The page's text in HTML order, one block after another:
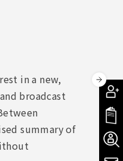
in a new,
broadcast
summary of